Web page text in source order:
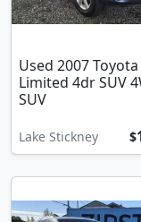
Used 2007 Toyota
Limited 4dr SUV
SUV
Lake Stickney $